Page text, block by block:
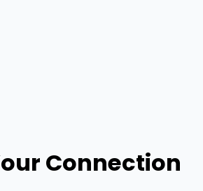
Connection